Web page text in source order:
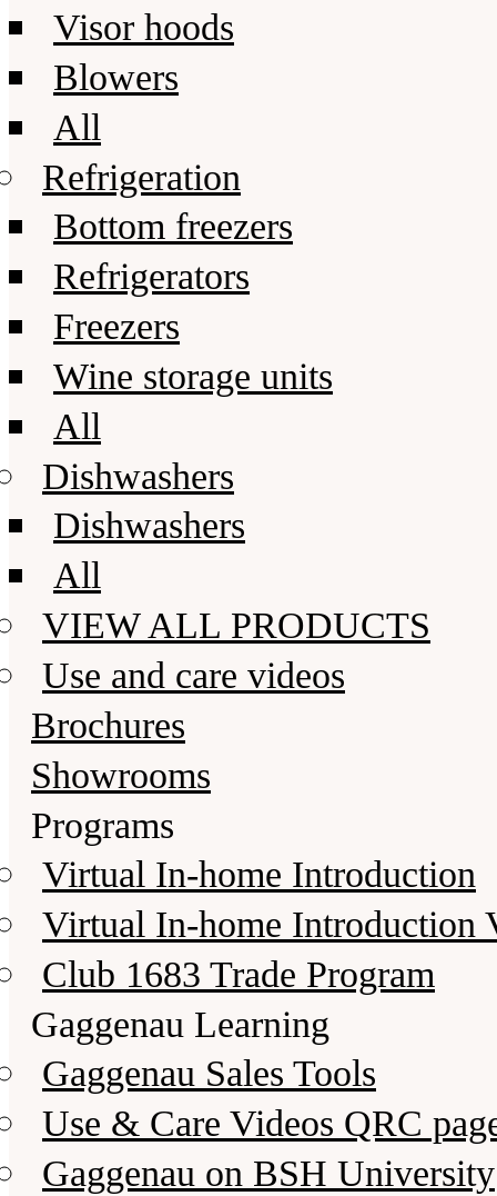
Visor hoods
Blowers
All
Refrigeration
Bottom freezers
Refrigerators
Freezers
Wine storage units
All
Dishwashers
Dishwashers
All
VIEW ALL PRODUCTS
Use and care videos
Brochures
Showrooms
Programs
Virtual In-home Introduction
Virtual In-home Introduction
Club 1683 Trade Program
Gaggenau Learning
Gaggenau Sales Tools
Use & Care Videos QRC
Gaggenau on BSH University